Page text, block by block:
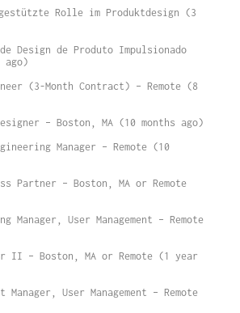
Rolle im Produktdesign (3
Design de Produto Impulsionado
ago)
(3-Month Contract) – Remote (8
– Boston, MA (10 months ago)
Manager – Remote (10
Partner – Boston, MA or Remote
Manager, User Management – Remote
II – Boston, MA or Remote (1 year
User Management – Remote